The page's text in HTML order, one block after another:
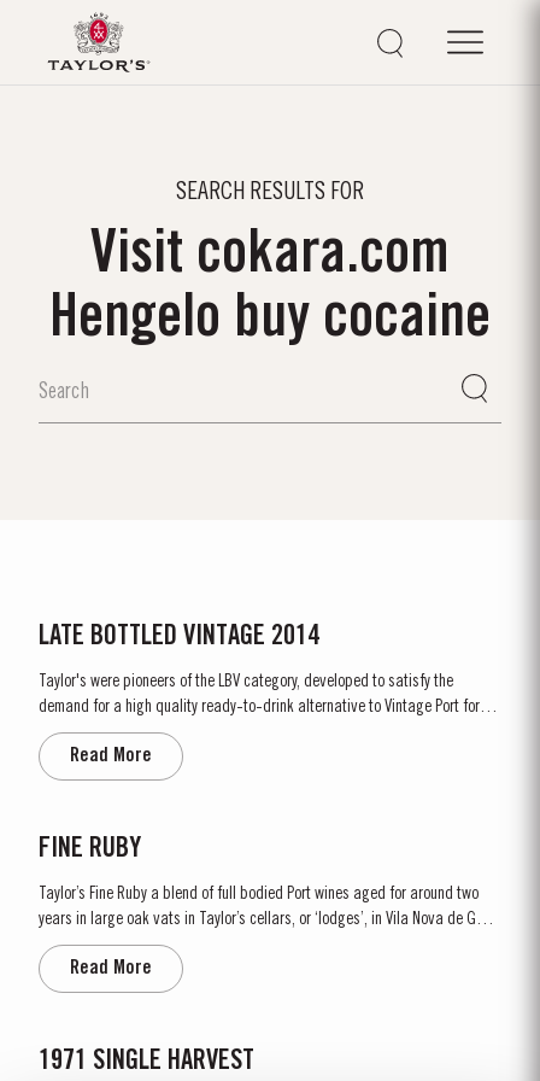
SEARCH RESULTS FOR
Visit cokara.com
Hengelo buy cocaine
LATE BOTTLED VINTAGE 2014
Taylor's were pioneers of the LBV category, developed to satisfy the
demand for a high quality ready-to-drink alternative to Vintage Port for
everyday consumption. Unlike Vintage Port, which is bottled after only two
years in wood and ages in bottle, LBV is bottled after four to six years and
is ready to drink when bottled. Taylor's...
Read More
FINE RUBY
Taylor’s Fine Ruby a blend of full bodied Port wines aged for around two
years in large oak vats in Taylor’s cellars, or ‘lodges’, in Vila Nova de Gaia.
fruitiness, intensity and youthful ruby colour. They are then blended
together...
Read More
1971 SINGLE HARVEST